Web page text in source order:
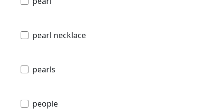
pearl necklace
pearls
people